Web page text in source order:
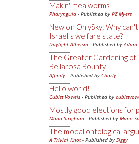
Makin' mealworms
Pharyngula - Published by PZ Myers
New on OnlySky: Why
Israel's welfare state?
Daylight Atheism - Published byAdam
The Greater Gardening of
Bellarosa Bounty
Affinity - Published by Charly
Hello world!
Cubist Vowels - Published by
Mostly good elections for
Mano Singham - Published by Mano
The modal ontological
A Trivial Knot- Published by Siggy